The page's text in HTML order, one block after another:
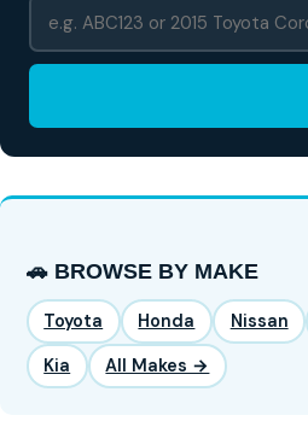
🚗 BROWSE BY MAKE
Toyota Honda Nissan
Kia All Makes →